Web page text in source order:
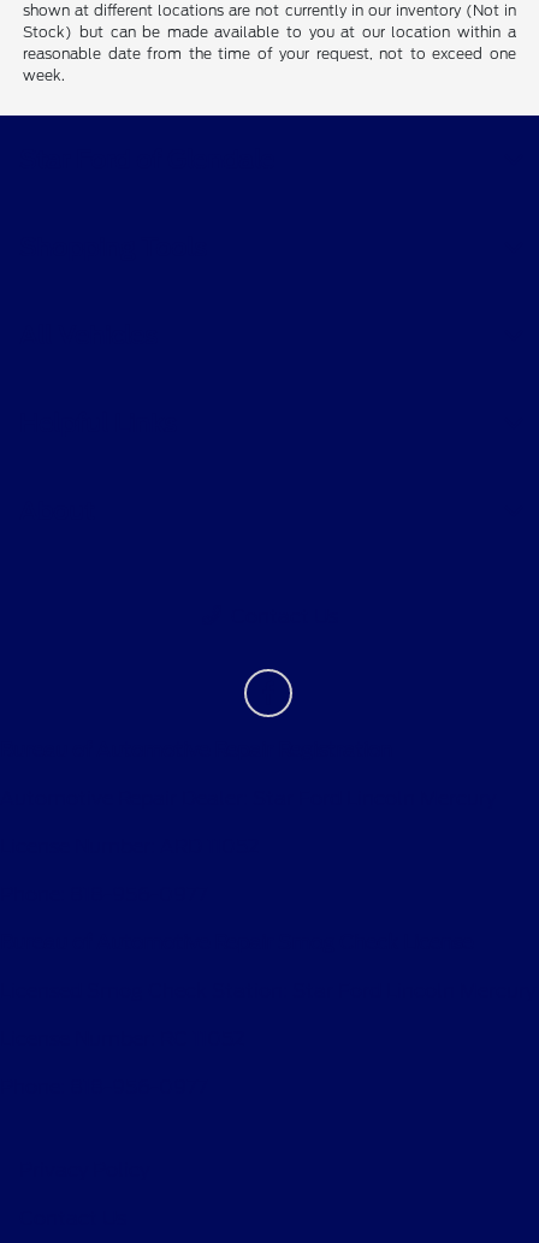
shown at different locations are not currently in our inventory (Not in
Stock) but can be made available to you at our location within a
reasonable date from the time of your request, not to exceed one
week.